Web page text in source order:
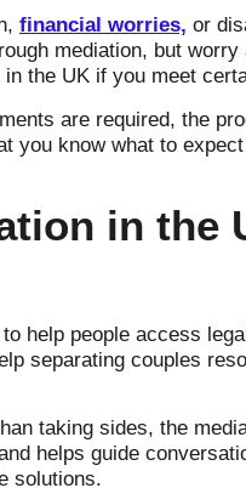
financial worries, or
mediation, but
the UK if you meet
are required, the
you know what to
in the
help people access
separating couples
taking sides, the
helps guide
solutions.